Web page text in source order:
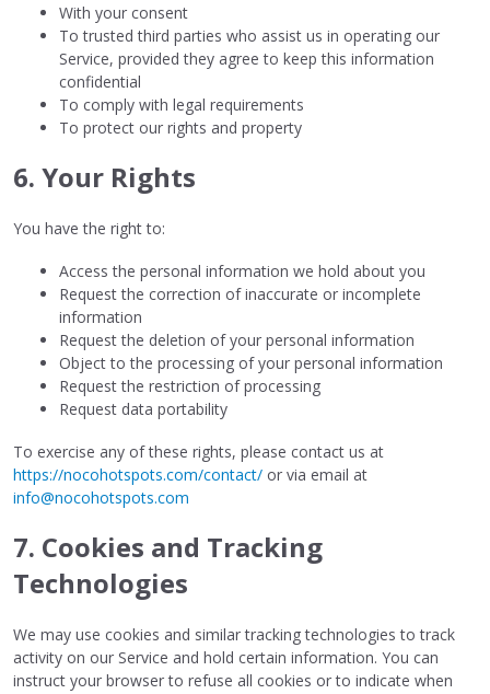
With your consent
To trusted third parties who assist us in operating our
Service, provided they agree to keep this information
confidential
To comply with legal requirements
To protect our rights and property
6. Your Rights
You have the right to:
Access the personal information we hold about you
Request the correction of inaccurate or incomplete
information
Request the deletion of your personal information
Object to the processing of your personal information
Request the restriction of processing
Request data portability
To exercise any of these rights, please contact us at
https://nocohotspots.com/contact/ or via email at
info@nocohotspots.com
7. Cookies and Tracking
Technologies
We may use cookies and similar tracking technologies to track
activity on our Service and hold certain information. You can
instruct your browser to refuse all cookies or to indicate when